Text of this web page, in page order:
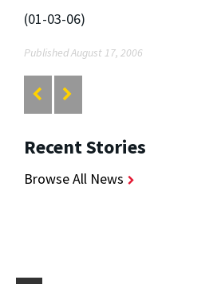
(01-03-06)
Published August 17, 2006
Recent Stories
Browse All News